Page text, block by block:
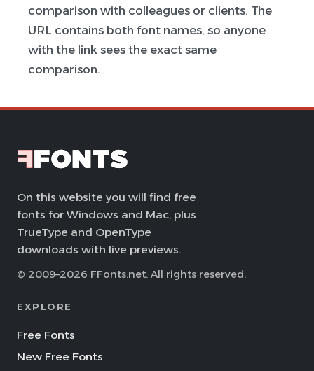
comparison with colleagues or clients. The
URL contains both font names, so anyone
with the link sees the exact same
comparison.
On this website you will find free
fonts for Windows and Mac, plus
TrueType and OpenType
downloads with live previews.
© 2009–2026 FFonts.net. All rights reserved.
EXPLORE
Free Fonts
New Free Fonts